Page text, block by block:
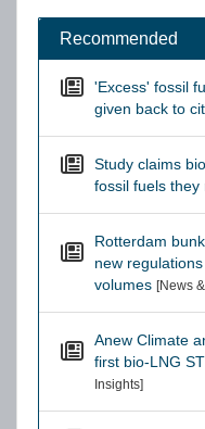
Recommended
'Excess' fossil
given back to
Study claims
fossil fuels they
Rotterdam
new
volumes [News
Anew Climate
first bio-LNG
Insights]